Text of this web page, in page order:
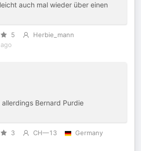
auch mal wieder über einen
5
Herbie_mann
Bernard Purdie
3 CH—13
Germany